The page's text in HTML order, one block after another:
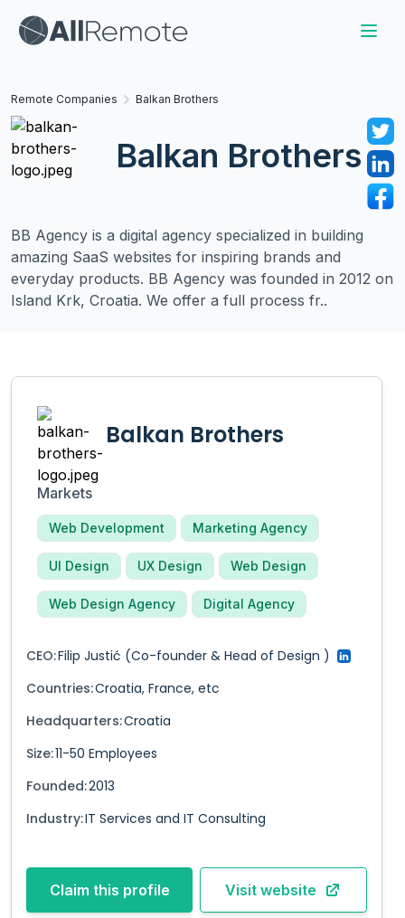
Remote Companies Balkan Brothers
Balkan Brothers
BB Agency is a digital agency specialized in building
amazing SaaS websites for inspiring brands and
everyday products. BB Agency was founded in 2012 on
Island Krk, Croatia. We offer a full process fr..
Balkan Brothers
Markets
Web Development Marketing Agency
UI Design UX Design Web Design
Web Design Agency Digital Agency
CEO:Filip Justić (Co-founder & Head of Design )
Countries:Croatia, France, etc
Headquarters:Croatia
Size:11-50 Employees
Founded:2013
Industry:IT Services and IT Consulting
Claim this profile Visit website